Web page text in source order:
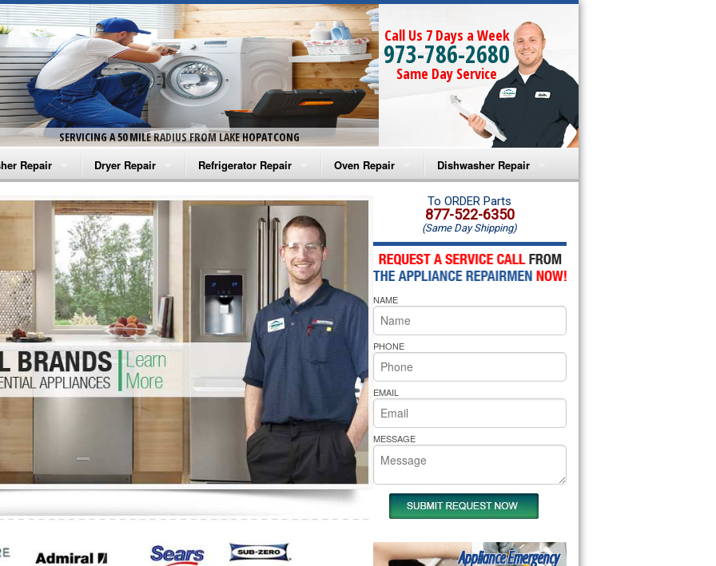
SERVICING A 50 MILE RADIUS FROM LAKE HOPATCONG
Call Us 7 Days a Week
973-786-2680
Same Day Service
Repair
Washer Repair
Washer Repair
Washer Repair
Washer Repair
Washer Repair
Repair
Dryer Repair
Amana Dryer Repair
Maytag Dryer Repair
Whirlpool Dryer Repair
GE Dryer Repair
Refrigerator Repair
Amana Refrigerator Repair
Whirlpool Refrigerator Repair
GE Refrigerator Repair
Turbo Air Repair
Oven Repair
Amana Microwave Repair
Amana Oven Repair
Whirlpool Microwave Repair
Whirlpool Oven Repair
Whirlpool Cooktop Repair
Bakers Pride Repair
Dishwasher Repair
Amana Dishwasher Repair
Whirlpool Dishwasher Repair
To ORDER Parts
877-522-6350
(Same Day Shipping)
NAME
PHONE
EMAIL
MESSAGE
Appliance Emergency